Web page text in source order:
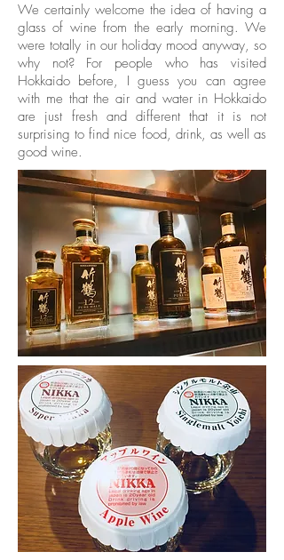
We certainly welcome the idea of having a
glass of wine from the early morning. We
were totally in our holiday mood anyway, so
why not? For people who has visited
Hokkaido before, I guess you can agree
with me that the air and water in Hokkaido
are just fresh and different that it is not
surprising to find nice food, drink, as well as
good wine.